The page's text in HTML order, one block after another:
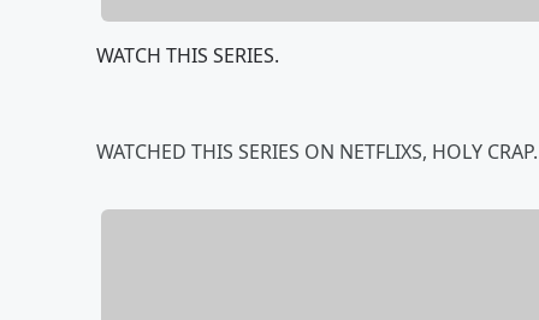
WATCH THIS SERIES.
WATCHED THIS SERIES ON NETFLIXS, HOLY